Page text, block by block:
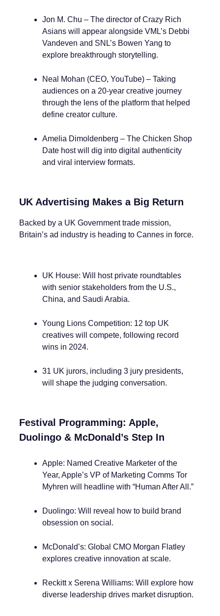
Jon M. Chu – The director of Crazy Rich
Asians will appear alongside VML’s Debbi
Vandeven and SNL’s Bowen Yang to
explore breakthrough storytelling.
Neal Mohan (CEO, YouTube) – Taking
audiences on a 20-year creative journey
through the lens of the platform that helped
define creator culture.
Amelia Dimoldenberg – The Chicken Shop
Date host will dig into digital authenticity
and viral interview formats.
UK Advertising Makes a Big Return
Backed by a UK Government trade mission,
Britain’s ad industry is heading to Cannes in force.
UK House: Will host private roundtables
with senior stakeholders from the U.S.,
China, and Saudi Arabia.
Young Lions Competition: 12 top UK
creatives will compete, following record
wins in 2024.
31 UK jurors, including 3 jury presidents,
will shape the judging conversation.
Festival Programming: Apple,
Duolingo & McDonald’s Step In
Apple: Named Creative Marketer of the
Year, Apple’s VP of Marketing Comms Tor
Myhren will headline with “Human After All.”
Duolingo: Will reveal how to build brand
obsession on social.
McDonald’s: Global CMO Morgan Flatley
explores creative innovation at scale.
Reckitt x Serena Williams: Will explore how
diverse leadership drives market disruption.